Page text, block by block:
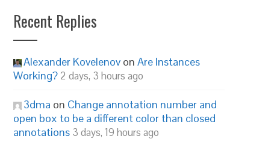
Recent Replies
Alexander Kovelenov on Are Instances
Working? 2 days, 3 hours ago
3dma on Change annotation number and
open box to be a different color than closed
annotations 3 days, 19 hours ago